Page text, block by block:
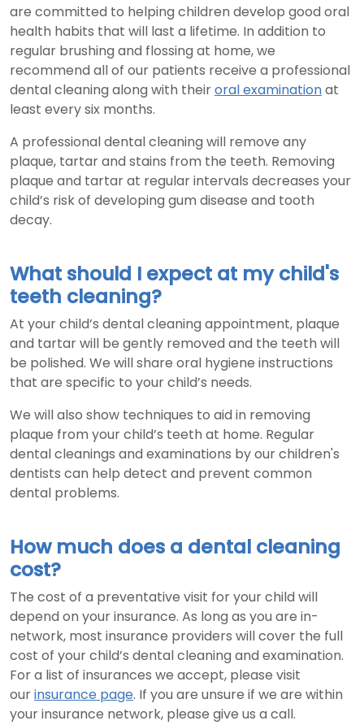
are committed to helping children develop good oral
health habits that will last a lifetime. In addition to
regular brushing and flossing at home, we
recommend all of our patients receive a professional
dental cleaning along with theiroral examinationat
least every six months.
A professional dental cleaning will remove any
plaque, tartar and stains from the teeth. Removing
plaque and tartar at regular intervals decreases your
child’s risk of developing gum disease and tooth
decay.
What should I expect at my child's
teeth cleaning?
At your child’s dental cleaning appointment, plaque
and tartar will be gently removed and the teeth will
be polished. We will share oral hygiene instructions
that are specific to your child’s needs.
We will also show techniques to aid in removing
plaque from your child’s teeth at home. Regular
dental cleanings and examinations by our children's
dentists can help detect and prevent common
dental problems.
How much does a dental cleaning
cost?
The cost of a preventative visit for your child will
depend on your insurance. As long as you are in-
network, most insurance providers will cover the full
cost of your child’s dental cleaning and examination.
For a list of insurances we accept, please visit
ourinsurance page. If you are unsure if we are within
your insurance network, please give us a call.